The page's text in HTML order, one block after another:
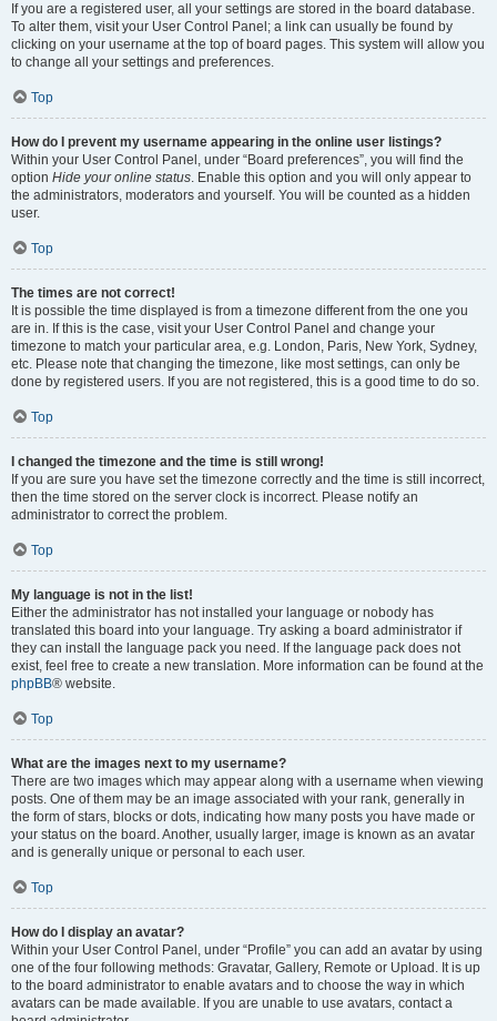
If you are a registered user, all your settings are stored in the board database.
To alter them, visit your User Control Panel; a link can usually be found by
clicking on your username at the top of board pages. This system will allow you
to change all your settings and preferences.
Top
How do I prevent my username appearing in the online user listings?
Within your User Control Panel, under “Board preferences”, you will find the
option Hide your online status. Enable this option and you will only appear to
the administrators, moderators and yourself. You will be counted as a hidden
user.
Top
The times are not correct!
It is possible the time displayed is from a timezone different from the one you
are in. If this is the case, visit your User Control Panel and change your
timezone to match your particular area, e.g. London, Paris, New York, Sydney,
etc. Please note that changing the timezone, like most settings, can only be
done by registered users. If you are not registered, this is a good time to do so.
Top
I changed the timezone and the time is still wrong!
If you are sure you have set the timezone correctly and the time is still incorrect,
then the time stored on the server clock is incorrect. Please notify an
administrator to correct the problem.
Top
My language is not in the list!
Either the administrator has not installed your language or nobody has
translated this board into your language. Try asking a board administrator if
they can install the language pack you need. If the language pack does not
exist, feel free to create a new translation. More information can be found at the
phpBB® website.
Top
What are the images next to my username?
There are two images which may appear along with a username when viewing
posts. One of them may be an image associated with your rank, generally in
the form of stars, blocks or dots, indicating how many posts you have made or
your status on the board. Another, usually larger, image is known as an avatar
and is generally unique or personal to each user.
Top
How do I display an avatar?
Within your User Control Panel, under “Profile” you can add an avatar by using
one of the four following methods: Gravatar, Gallery, Remote or Upload. It is up
to the board administrator to enable avatars and to choose the way in which
avatars can be made available. If you are unable to use avatars, contact a